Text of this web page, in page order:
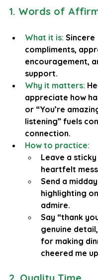
1. Words of
What it is: Sincere
compliments,
encouragement,
support.
Why it matters:
appreciate how
or “You’re
listening” fuels
connection.
How to practice:
Leave a
heartfelt
Send a
highlighting
admire.
Say “thank
genuine
for making
cheered me